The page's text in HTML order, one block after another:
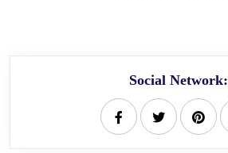
Social Network: